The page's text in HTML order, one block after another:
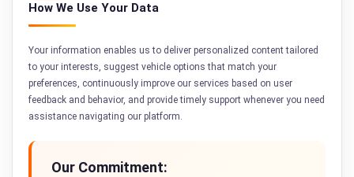
How We Use Your Data
Your information enables us to deliver personalized content tailored
to your interests, suggest vehicle options that match your
preferences, continuously improve our services based on user
feedback and behavior, and provide timely support whenever you need
assistance navigating our platform.
Our Commitment: